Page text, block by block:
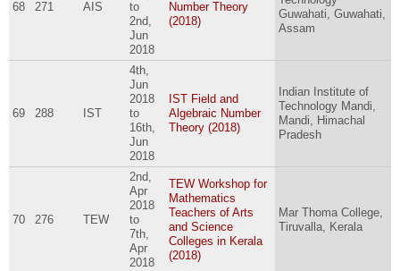
68 271 AIS
to
2nd,
Jun
2018
Number Theory
(2018)
Guwahati, Guwahati,
Assam
69 288 IST
4th,
Jun
2018
to
16th,
Jun
2018
IST Field and
Algebraic Number
Theory (2018)
Indian Institute of
Technology Mandi,
Mandi, Himachal
Pradesh
70 276 TEW
2nd,
Apr
2018
to
7th,
Apr
2018
TEW Workshop for
Mathematics
Teachers of Arts
and Science
Colleges in Kerala
(2018)
Mar Thoma College,
Tiruvalla, Kerala